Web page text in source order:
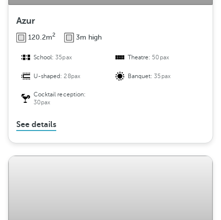
Azur
120.2m2 3m high
School:35pax Theatre: 50pax
U-shaped:28pax Banquet:35pax
Cocktail reception:
30pax
See details